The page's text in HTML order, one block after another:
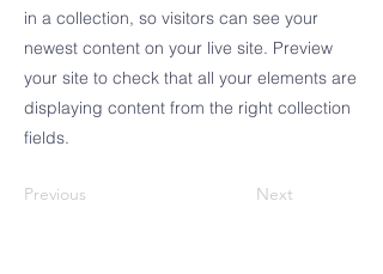
in a collection, so visitors can see your
newest content on your live site. Preview
your site to check that all your elements are
displaying content from the right collection
fields.
Previous Next